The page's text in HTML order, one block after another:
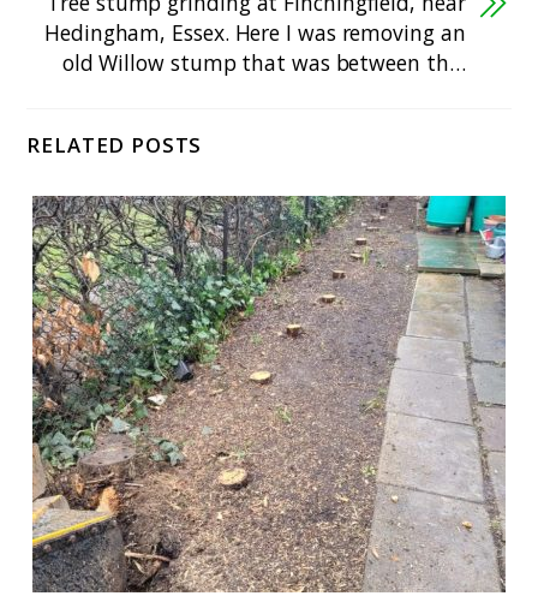
Hedingham, Essex. Here I was removing an
old Willow stump that was between th…
RELATED POSTS